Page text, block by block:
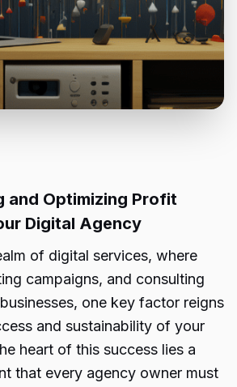
and Optimizing Profit
Digital Agency
of digital services, where
campaigns, and consulting
one key factor reigns
and sustainability of your
heart of this success lies a
that every agency owner must